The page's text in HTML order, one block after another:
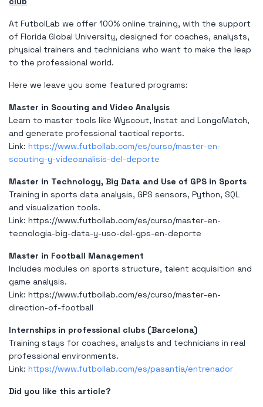
At FutbolLab we offer 100% online training, with the support
of Florida Global University, designed for coaches, analysts,
physical trainers and technicians who want to make the leap
to the professional world.
Here we leave you some featured programs:
Master in Scouting and Video Analysis
Learn to master tools like Wyscout, Instat and LongoMatch,
and generate professional tactical reports.
Link: https://www.futbollab.com/es/curso/master-en-
scouting-y-videoanalisis-del-deporte
Master in Technology, Big Data and Use of GPS in Sports
Training in sports data analysis, GPS sensors, Python, SQL
and visualization tools.
Link: https://www.futbollab.com/es/curso/master-en-
tecnologia-big-data-y-uso-del-gps-en-deporte
Master in Football Management
Includes modules on sports structure, talent acquisition and
game analysis.
Link: https://www.futbollab.com/es/curso/master-en-
direction-of-football
Internships in professional clubs (Barcelona)
Training stays for coaches, analysts and technicians in real
professional environments.
Link: https://www.futbollab.com/es/pasantia/entrenador
Did you like this article?